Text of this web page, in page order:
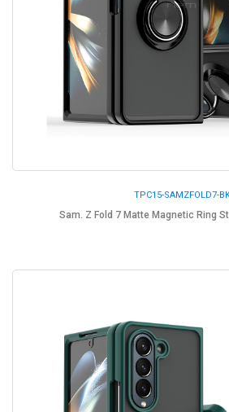
TPC15-SAMZFOLD7-
Sam. Z Fold 7 Matte Magnetic Ring